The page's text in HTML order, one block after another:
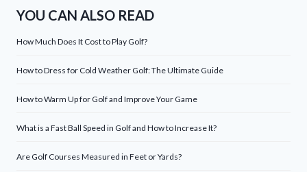
YOU CAN ALSO READ
How Much Does It Cost to Play Golf?
How to Dress for Cold Weather Golf: The Ultimate Guide
How to Warm Up for Golf and Improve Your Game
What is a Fast Ball Speed in Golf and How to Increase It?
Are Golf Courses Measured in Feet or Yards?